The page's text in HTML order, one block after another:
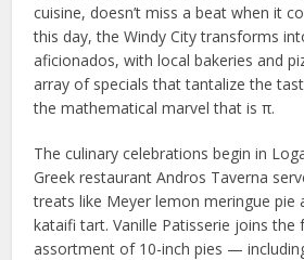
cuisine, doesn’t miss a beat when it
this day, the Windy City transforms
aficionados, with local bakeries and
array of specials that tantalize the
the mathematical marvel that is π.
The culinary celebrations begin in
Greek restaurant Andros Taverna
treats like Meyer lemon meringue pie
kataifi tart. Vanille Patisserie joins the
assortment of 10-inch pies —